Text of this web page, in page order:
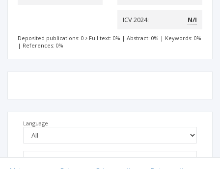
ICV 2024: N/I
Deposited publications: 0 Full text: 0% | Abstract: 0% | Keywords: 0%
| References: 0%
Language